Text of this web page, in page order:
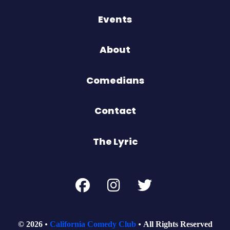
Events
About
Comedians
Contact
The Lyric
© 2026 California Comedy Club All Rights Reserved